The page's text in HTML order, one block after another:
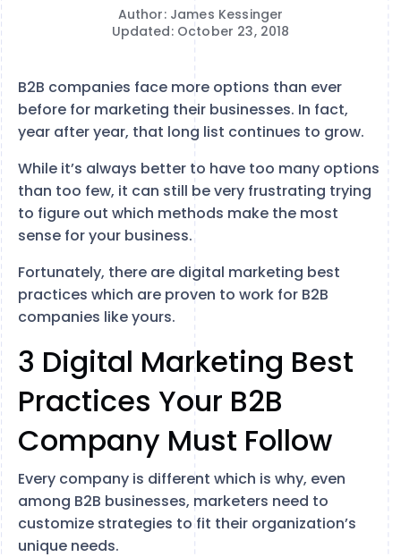
Author: James Kessinger
Updated: October 23, 2018
B2B companies face more options than ever
before for marketing their businesses. In fact,
year after year, that long list continues to grow.
While it’s always better to have too many options
than too few, it can still be very frustrating trying
to figure out which methods make the most
sense for your business.
Fortunately, there are digital marketing best
practices which are proven to work for B2B
companies like yours.
3 Digital Marketing Best
Practices Your B2B
Company Must Follow
Every company is different which is why, even
among B2B businesses, marketers need to
customize strategies to fit their organization’s
unique needs.